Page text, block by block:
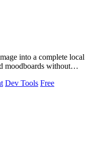
into a complete local
moodboards without
Dev Tools Free